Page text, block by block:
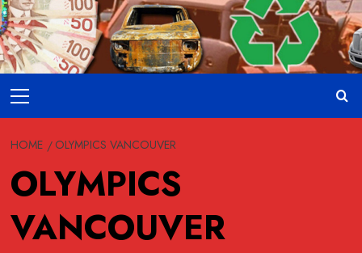
Skip
to
content
Menu
HOME OLYMPICS VANCOUVER
OLYMPICS
VANCOUVER